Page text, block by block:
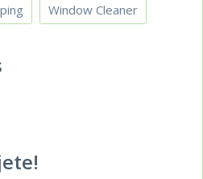
Window Cleaner